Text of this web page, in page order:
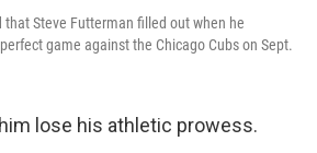
that Steve Futterman filled out when he
game against the Chicago Cubs on Sept.
lose his athletic prowess.